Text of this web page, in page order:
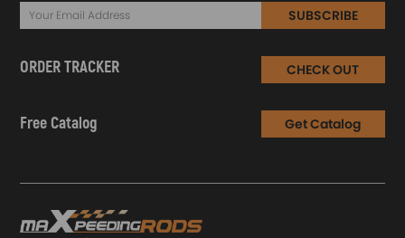
SUBSCRIBE
ORDER TRACKER CHECK OUT
Free Catalog Get Catalog